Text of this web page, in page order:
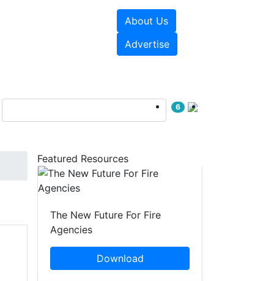
About Us
Advertise
6
Featured Resources
The New Future For Fire
Agencies
Download